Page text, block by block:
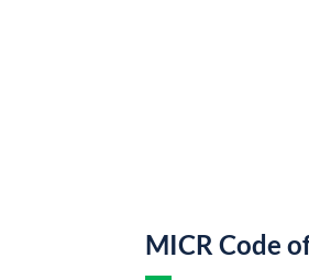
MICR Code